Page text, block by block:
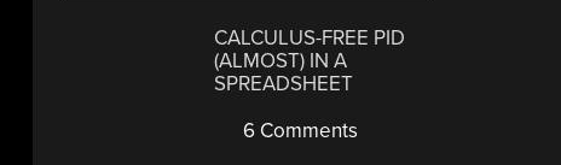
CALCULUS-FREE PID
(ALMOST) IN A
SPREADSHEET
6 Comments